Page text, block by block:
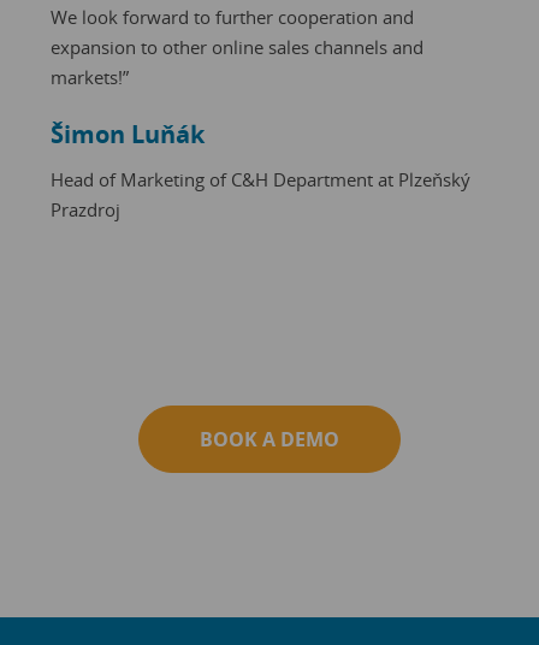
We look forward to further cooperation and
expansion to other online sales channels and
markets!”
Šimon Luňák
Head of Marketing of C&H Department at Plzeňský
Prazdroj
BOOK A DEMO